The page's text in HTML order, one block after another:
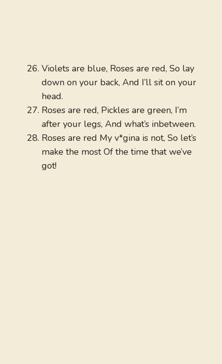
Violets are blue, Roses are red, So lay
down on your back, And I’ll sit on your
head.
Roses are red, Pickles are green, I’m
after your legs, And what’s inbetween.
Roses are red My v*gina is not, So let’s
make the most Of the time that we’ve
got!